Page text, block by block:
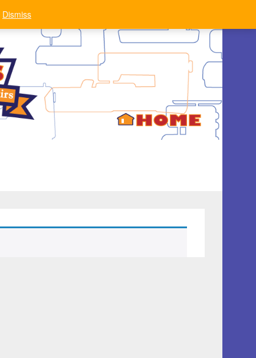
Dismiss